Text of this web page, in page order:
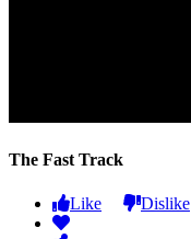
The Fast Track
Like Dislike